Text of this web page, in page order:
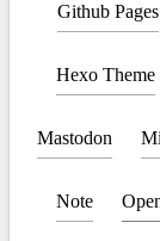
Github Pages
Hexo Theme
Mastodon
Note